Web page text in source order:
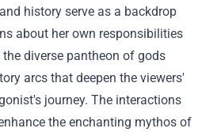
history serve as a backdrop
about her own responsibilities
diverse pantheon of gods
arcs that deepen the viewers'
journey. The interactions
the enchanting mythos of